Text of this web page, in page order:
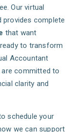
Our virtual
provides complete
that want
to transform
Accountant
are committed to
clarity and
schedule your
we can support